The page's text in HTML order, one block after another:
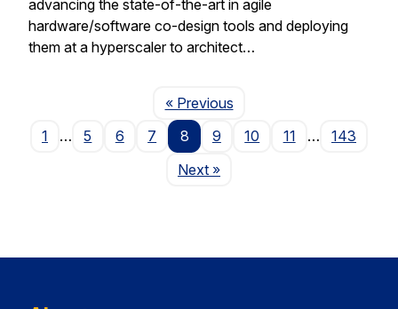
advancing the state-of-the-art in agile
hardware/software co-design tools and deploying
them at a hyperscaler to architect…
« PreviousPage
1
… 5 6 7 8 9 10 11 …
143
NextPage
»